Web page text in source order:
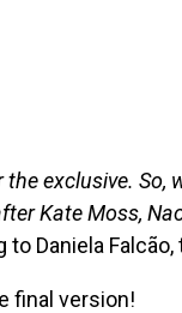
the exclusive.
Kate Moss,
Daniela
final version!